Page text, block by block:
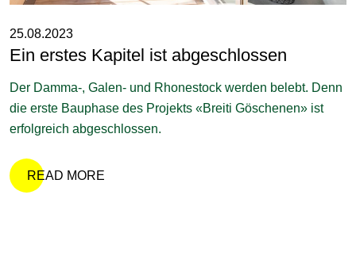
25.08.2023
Ein erstes Kapitel ist abgeschlossen
Der Damma-, Galen- und Rhonestock werden belebt. Denn
die erste Bauphase des Projekts «Breiti Göschenen» ist
erfolgreich abgeschlossen.
READ MORE